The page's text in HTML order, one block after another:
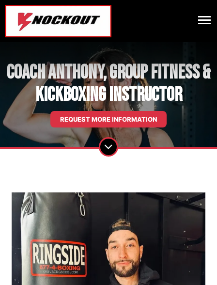
Coach Anthony, Group Fitness &
Kickboxing Instructor
REQUEST MORE INFORMATION